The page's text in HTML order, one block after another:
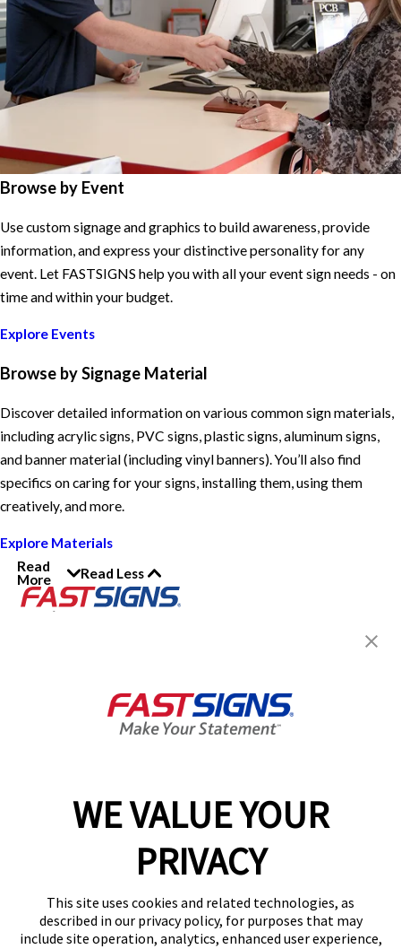
WE VALUE YOUR
PRIVACY
This site uses cookies and related technologies, as
described in our privacy policy, for purposes that may
include site operation, analytics, enhanced user experience,
Browse by Event
Use custom signage and graphics to build awareness, provide
information, and express your distinctive personality for any
event. Let FASTSIGNS help you with all your event sign needs - on
time and within your budget.
Explore Events
Browse by Signage Material
Discover detailed information on various common sign materials,
including acrylic signs, PVC signs, plastic signs, aluminum signs,
and banner material (including vinyl banners). You’ll also find
specifics on caring for your signs, installing them, using them
creatively, and more.
Explore Materials
Read
More
Read Less
Newsletter for exclusive
content, tips, and more!
Help & Support
Get Your Quote
Follow Us